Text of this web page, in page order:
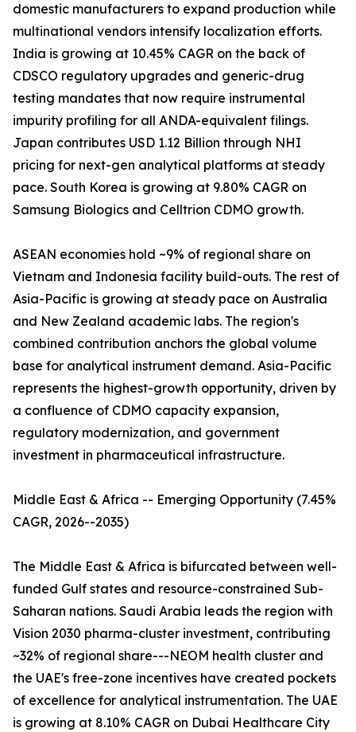
domestic manufacturers to expand production while
multinational vendors intensify localization efforts.
India is growing at 10.45% CAGR on the back of
CDSCO regulatory upgrades and generic-drug
testing mandates that now require instrumental
impurity profiling for all ANDA-equivalent filings.
Japan contributes USD 1.12 Billion through NHI
pricing for next-gen analytical platforms at steady
pace. South Korea is growing at 9.80% CAGR on
Samsung Biologics and Celltrion CDMO growth.
ASEAN economies hold ~9% of regional share on
Vietnam and Indonesia facility build-outs. The rest of
Asia-Pacific is growing at steady pace on Australia
and New Zealand academic labs. The region's
combined contribution anchors the global volume
base for analytical instrument demand. Asia-Pacific
represents the highest-growth opportunity, driven by
a confluence of CDMO capacity expansion,
regulatory modernization, and government
investment in pharmaceutical infrastructure.
Middle East & Africa -- Emerging Opportunity (7.45%
CAGR, 2026--2035)
The Middle East & Africa is bifurcated between well-
funded Gulf states and resource-constrained Sub-
Saharan nations. Saudi Arabia leads the region with
Vision 2030 pharma-cluster investment, contributing
~32% of regional share---NEOM health cluster and
the UAE's free-zone incentives have created pockets
of excellence for analytical instrumentation. The UAE
is growing at 8.10% CAGR on Dubai Healthcare City